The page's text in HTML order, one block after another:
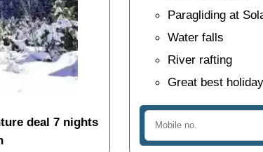
deal 7 nights
Paragliding at
Water falls
River rafting
Great best